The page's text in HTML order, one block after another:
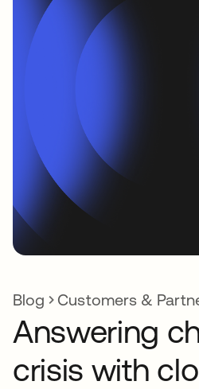
Blog Customers &
Answering
crisis with